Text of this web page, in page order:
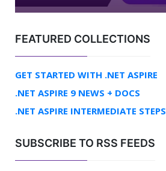
FEATURED COLLECTIONS
GET STARTED WITH .NET ASPIRE
.NET ASPIRE 9 NEWS + DOCS
.NET ASPIRE INTERMEDIATE STEPS
SUBSCRIBE TO RSS FEEDS